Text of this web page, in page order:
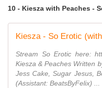
10 - Kiesza with Peaches -
Kiesza - So Erotic
Stream So Erotic here:
Kiesza & Peaches Written
Jess Cake, Sugar Jesus,
(Assistant: BeatsByFelix) ...